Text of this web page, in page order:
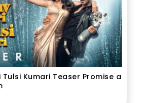
Tulsi Kumari Teaser Promise a